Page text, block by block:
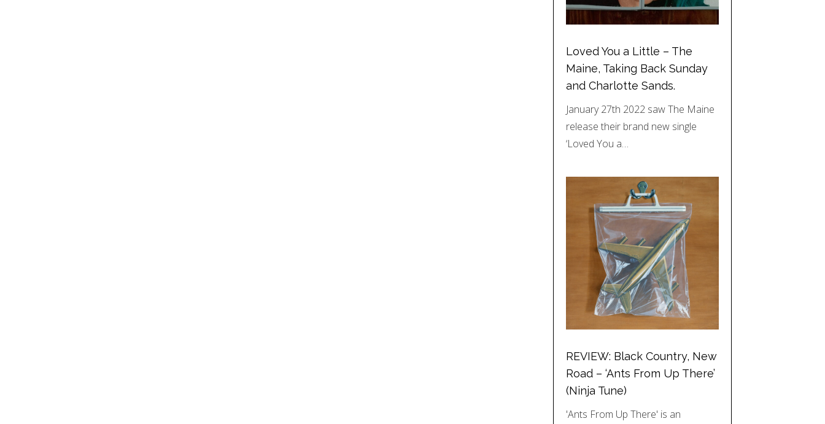
Loved You a Little – The
Maine, Taking Back Sunday
and Charlotte Sands.
January 27th 2022 saw The Maine
release their brand new single
‘Loved You a…
REVIEW: Black Country, New
Road – ‘Ants From Up There’
(Ninja Tune)
'Ants From Up There' is an